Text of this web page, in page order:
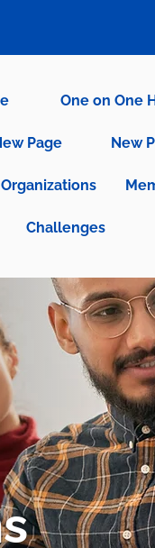
One on One
Page New
Challenges